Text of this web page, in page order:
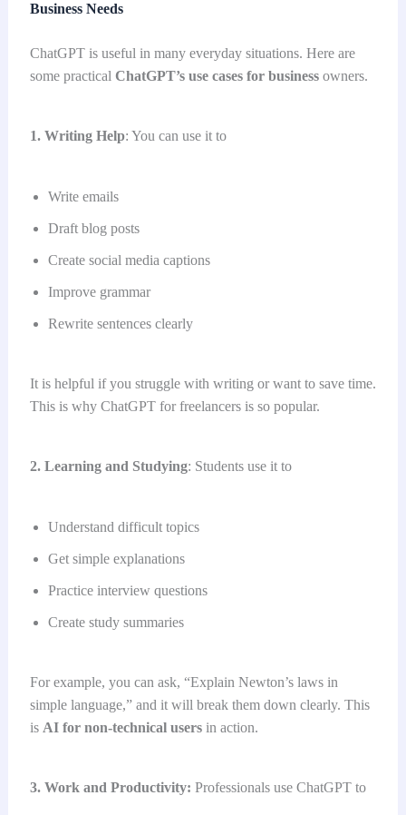
Business Needs
ChatGPT is useful in many everyday situations. Here are
some practical ChatGPT’s use cases for businessowners.
1. Writing Help: You can use it to
Write emails
Draft blog posts
Create social media captions
Improve grammar
Rewrite sentences clearly
It is helpful if you struggle with writing or want to save time.
This is why ChatGPT for freelancers is so popular.
2. Learning and Studying: Students use it to
Understand difficult topics
Get simple explanations
Practice interview questions
Create study summaries
For example, you can ask, “Explain Newton’s laws in
simple language,” and it will break them down clearly. This
is AI for non-technical usersin action.
3. Work and Productivity: Professionals use ChatGPT to